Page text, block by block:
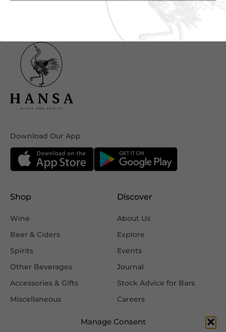
Manage Consent
Download Our App
Shop
Wine
Beer & Ciders
Spirits
Other Beverages
Accessories & Gifts
Miscellaneous
Discover
About Us
Explore
Events
Journal
Stock Advice for Bars
Careers